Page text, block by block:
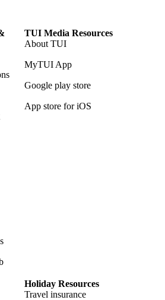
TUI Media Resources
About TUI
MyTUI App
Google play store
App store for iOS
Holiday Resources
Travel insurance